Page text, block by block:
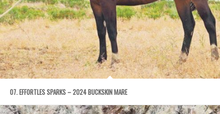
07. EFFORTLES SPARKS – 2024 BUCKSKIN MARE